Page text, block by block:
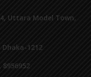
Uttara Model Town,
Dhaka-1212
8956952